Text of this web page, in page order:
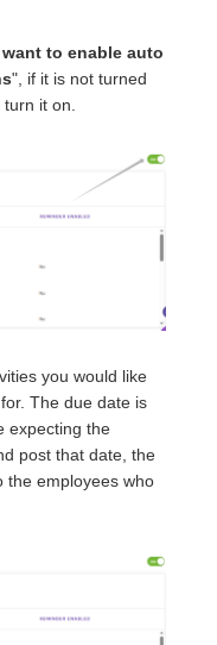
to enable auto
", if it is not turned
it on.
you would like
The due date is
expecting the
post that date, the
the employees who